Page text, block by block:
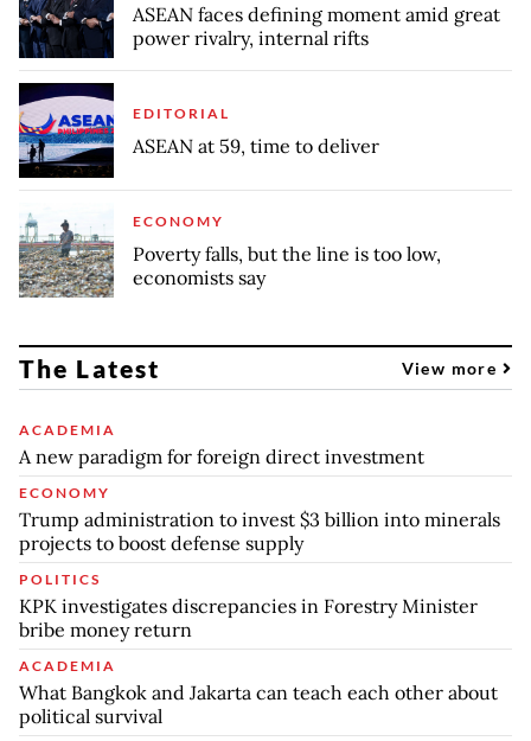
ASEAN faces defining moment amid great
power rivalry, internal rifts
EDITORIAL
ASEAN at 59, time to deliver
ECONOMY
Poverty falls, but the line is too low,
economists say
The Latest View more
ACADEMIA
A new paradigm for foreign direct investment
ECONOMY
Trump administration to invest $3 billion into minerals
projects to boost defense supply
POLITICS
KPK investigates discrepancies in Forestry Minister
bribe money return
ACADEMIA
What Bangkok and Jakarta can teach each other about
political survival